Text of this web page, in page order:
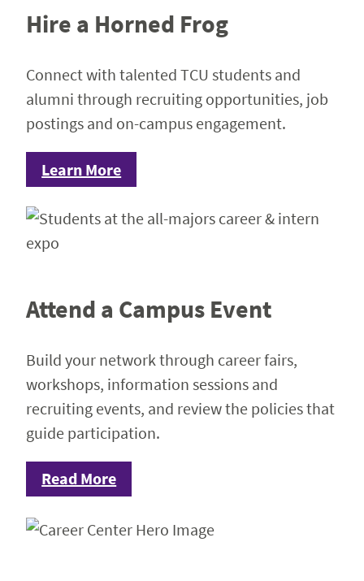
Hire a Horned Frog
Connect with talented TCU students and
alumni through recruiting opportunities, job
postings and on-campus engagement.
Learn More
Attend a Campus Event
Build your network through career fairs,
workshops, information sessions and
recruiting events, and review the policies that
guide participation.
Read More